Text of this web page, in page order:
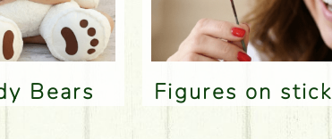
Bears Figures on stick